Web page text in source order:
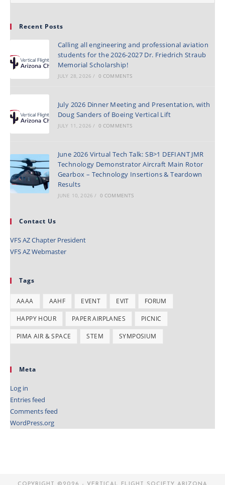
Recent Posts
Calling all engineering and professional aviation
students for the 2026-2027 Dr. Friedrich Straub
Memorial Scholarship!
JULY 28, 2026 / 0 COMMENTS
July 2026 Dinner Meeting and Presentation, with
Doug Sanders of Boeing Vertical Lift
JULY 11, 2026 / 0 COMMENTS
June 2026 Virtual Tech Talk: SB>1 DEFIANT JMR
Technology Demonstrator Aircraft Main Rotor
Gearbox – Technology Insertions & Teardown
Results
JUNE 10, 2026 / 0 COMMENTS
Contact Us
VFS AZ Chapter President
VFS AZ Webmaster
Tags
AAAA AAHF EVENT EVIT FORUM
HAPPY HOUR PAPER AIRPLANES PICNIC
PIMA AIR & SPACE STEM SYMPOSIUM
Meta
Log in
Entries feed
Comments feed
WordPress.org